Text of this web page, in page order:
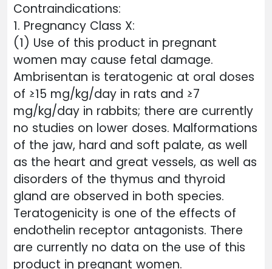
Contraindications:
1. Pregnancy Class X:
(1) Use of this product in pregnant
women may cause fetal damage.
Ambrisentan is teratogenic at oral doses
of ≥15 mg/kg/day in rats and ≥7
mg/kg/day in rabbits; there are currently
no studies on lower doses. Malformations
of the jaw, hard and soft palate, as well
as the heart and great vessels, as well as
disorders of the thymus and thyroid
gland are observed in both species.
Teratogenicity is one of the effects of
endothelin receptor antagonists. There
are currently no data on the use of this
product in pregnant women.